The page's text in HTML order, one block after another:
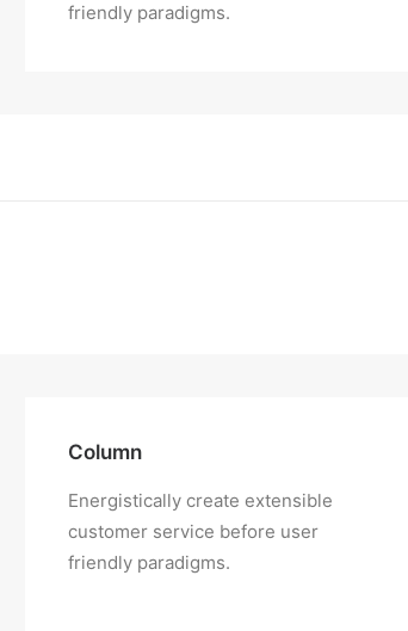
friendly paradigms.
Column
Energistically create extensible
customer service before user
friendly paradigms.